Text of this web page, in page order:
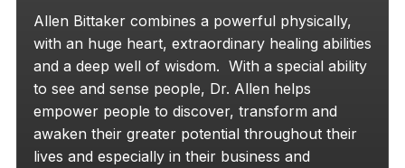
Allen Bittaker combines a powerful physically,
with an huge heart, extraordinary healing abilities
and a deep well of wisdom. With a special ability
to see and sense people, Dr. Allen helps
empower people to discover, transform and
awaken their greater potential throughout their
lives and especially in their business and